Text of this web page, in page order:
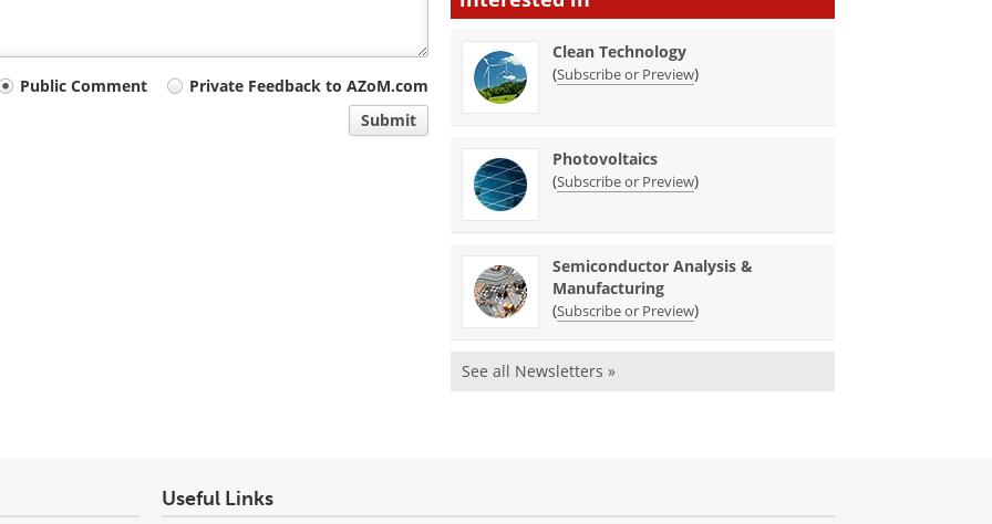
Public Comment
Private Feedback to AZoM.com
Submit
Clean Technology
(Subscribe or Preview)
Photovoltaics
(Subscribe or Preview)
Semiconductor Analysis &
Manufacturing
(Subscribe or Preview)
See all Newsletters »
Useful Links